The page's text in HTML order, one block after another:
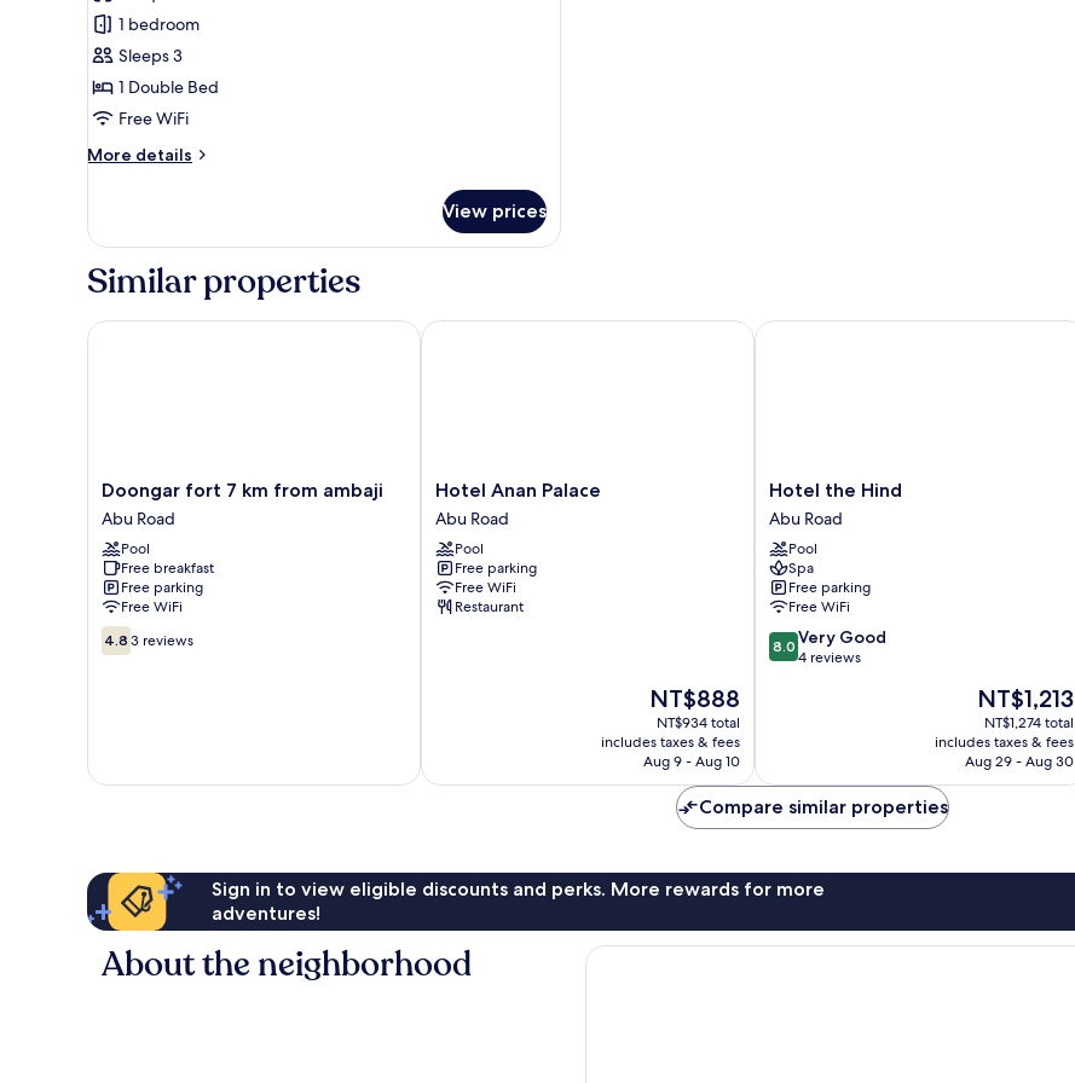
Executive
Room
1 bedroom
Sleeps 3
1 Double Bed
Free WiFi
More details
More
Room
View prices
Similar properties
Doongar
fort
7
km
from
ambaji
Abu
Road
Doongar fort 7 km from ambaji
Abu Road
Pool
Free breakfast
Free parking
Free WiFi
4.8
out
4.8 3 reviews
Doongar fort 7 km from ambaji
Hotel
Anan
Palace
Abu
Road
Hotel Anan Palace
Abu Road
Pool
Free parking
Free WiFi
Restaurant
The
price
is
NT$888
NT$888
NT$934 total
includes taxes & fees
Aug 9 - Aug 10
Hotel Anan Palace
Hotel
the
Hind
Abu
Road
Hotel the Hind
Abu Road
Pool
Spa
Free parking
Free WiFi
8.0
out
reviews
8.0 Very Good
4 reviews
The
price
is
NT$1,213
NT$1,213
NT$1,274 total
includes taxes & fees
Aug 29 - Aug 30
Hotel the Hind
Compare similar properties
Sign in to view eligible discounts and perks. More rewards for more
adventures!
About the neighborhood